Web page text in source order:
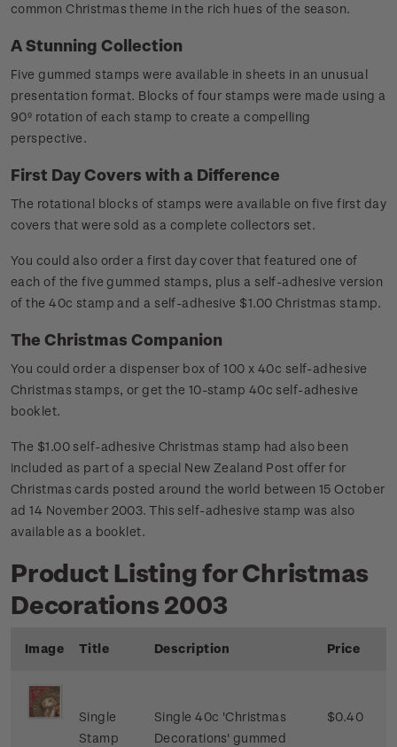
common Christmas theme in the rich hues of the season.
A Stunning Collection
Five gummed stamps were available in sheets in an unusual
presentation format. Blocks of four stamps were made using a
90º rotation of each stamp to create a compelling
perspective.
First Day Covers with a Difference
The rotational blocks of stamps were available on five first day
covers that were sold as a complete collectors set.
You could also order a first day cover that featured one of
each of the five gummed stamps, plus a self-adhesive version
of the 40c stamp and a self-adhesive $1.00 Christmas stamp.
The Christmas Companion
You could order a dispenser box of 100 x 40c self-adhesive
Christmas stamps, or get the 10-stamp 40c self-adhesive
booklet.
The $1.00 self-adhesive Christmas stamp had also been
included as part of a special New Zealand Post offer for
Christmas cards posted around the world between 15 October
ad 14 November 2003. This self-adhesive stamp was also
available as a booklet.
Product Listing for Christmas
Decorations 2003
Image Title Description Price
Single
Stamp
Single 40c 'Christmas
Decorations' gummed
$0.40